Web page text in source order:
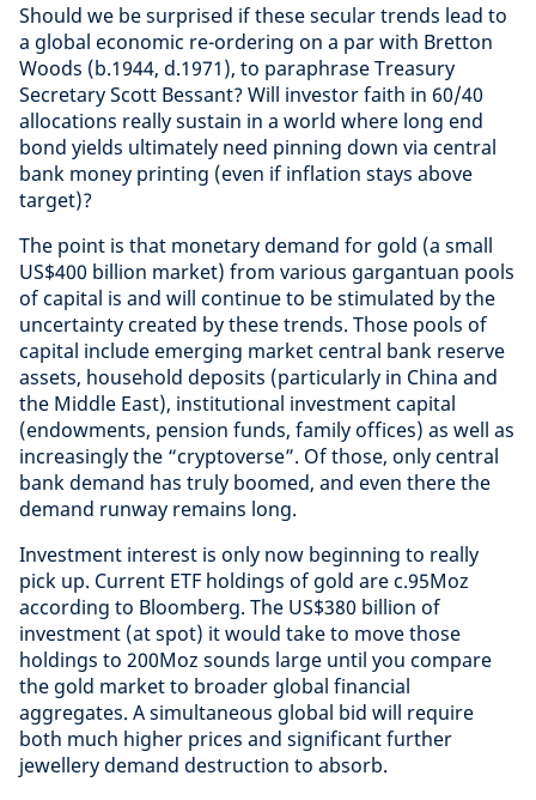
Should we be surprised if these secular trends lead to
a global economic re-ordering on a par with Bretton
Woods (b.1944, d.1971), to paraphrase Treasury
Secretary Scott Bessant? Will investor faith in 60/40
allocations really sustain in a world where long end
bond yields ultimately need pinning down via central
bank money printing (even if inflation stays above
target)?
The point is that monetary demand for gold (a small
US$400 billion market) from various gargantuan pools
of capital is and will continue to be stimulated by the
uncertainty created by these trends. Those pools of
capital include emerging market central bank reserve
assets, household deposits (particularly in China and
the Middle East), institutional investment capital
(endowments, pension funds, family offices) as well as
increasingly the “cryptoverse”. Of those, only central
bank demand has truly boomed, and even there the
demand runway remains long.
Investment interest is only now beginning to really
pick up. Current ETF holdings of gold are c.95Moz
according to Bloomberg. The US$380 billion of
investment (at spot) it would take to move those
holdings to 200Moz sounds large until you compare
the gold market to broader global financial
aggregates. A simultaneous global bid will require
both much higher prices and significant further
jewellery demand destruction to absorb.